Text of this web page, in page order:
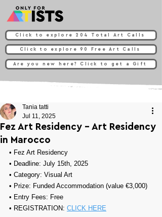
Click to explore 204 Total Art Calls
Click to explore 90 Free Art Calls
Are you new here? Click to get a Gift
Fez Art Residency - Art Residency
in Marocco
Tania tatti
Jul 11, 2025
• Fez Art Residency
• Deadline: July 15th, 2025
• Category: Visual Art
• Prize: Funded Accommodation (value €3,000)
• Entry Fees: Free
• REGISTRATION: CLICK HERE